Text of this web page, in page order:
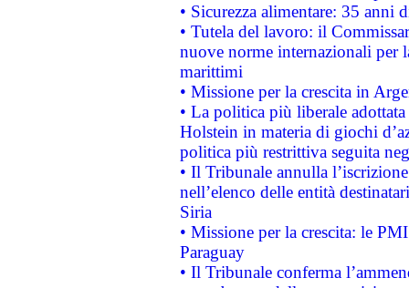
• Sicurezza alimentare: 35 anni
• Tutela del lavoro: il
nuove norme internazionali per
marittimi
• Missione per la crescita in
• La politica più liberale
Holstein in materia di giochi
politica più restrittiva seguita
• Il Tribunale annulla
nell’elenco delle entità
Siria
• Missione per la crescita: le
Paraguay
• Il Tribunale conferma